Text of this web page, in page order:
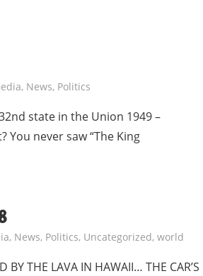
, News, Politics
state in the Union 1949 –
never saw “The King
, News, Politics, Uncategorized, world
THE LAVA IN HAWAII… THE CAR’S